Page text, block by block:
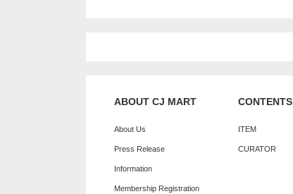
ABOUT CJ MART
About Us
Press Release
Information
Membership Registration
CONTENTS
ITEM
CURATOR